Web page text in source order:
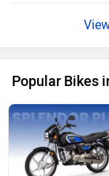
Popular Bikes